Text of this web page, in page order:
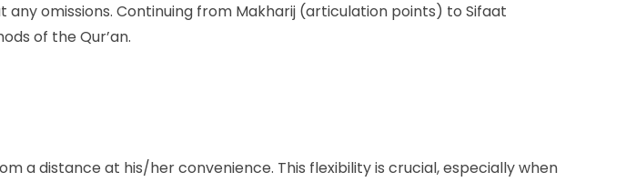
omissions. Continuing from Makharij (articulation points) to Sifaat
of the Qur’an.
a distance at his/her convenience. This flexibility is crucial, especially when